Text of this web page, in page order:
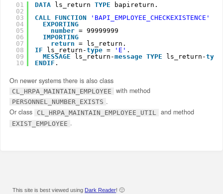
01
02
03
04
05
06
07
08
09
10
DATA ls_return TYPE
bapireturn.
CALL
FUNCTION
'BAPI_EMPLOYEE_CHECKEXISTENCE'
EXPORTING
number = 99999999
IMPORTING
return = ls_return.
IF
ls_return-type = 'E' .
MESSAGE
ls_return-message TYPE ls_return-type
ENDIF .
On newer systems there is also class
CL_HRPA_MAINTAIN_EMPLOYEE with method
PERSONNEL_NUMBER_EXISTS .
Or class
CL_HRPA_MAINTAIN_EMPLOYEE_UTIL and method
EXIST_EMPLOYEE .
This site is best viewed using Dark Reader! 🙂